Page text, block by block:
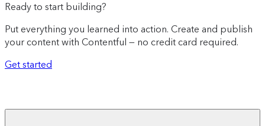
Ready to start building?
Put everything you learned into action. Create and publish
your content with Contentful — no credit card required.
Get started